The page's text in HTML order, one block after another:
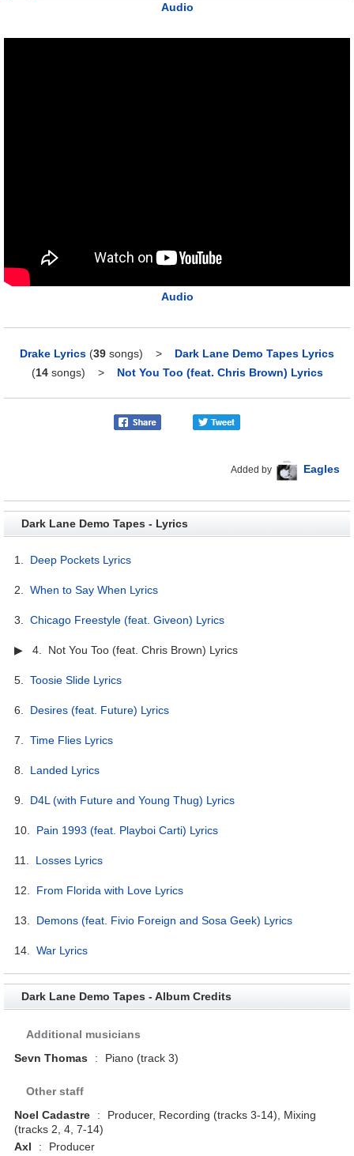
Audio
Audio
Drake Lyrics (39 songs) > Dark Lane Demo Tapes Lyrics
(14songs) > Not You Too (feat. Chris Brown) Lyrics
Added by Eagles
Dark Lane Demo Tapes - Lyrics
1. Deep Pockets Lyrics
2.When to Say When Lyrics
3.Chicago Freestyle (feat. Giveon) Lyrics
▶ 4. Not You Too (feat. Chris Brown) Lyrics
5.Toosie Slide Lyrics
6. Desires (feat. Future) Lyrics
7.Time Flies Lyrics
8. Landed Lyrics
9. D4L (with Future and Young Thug) Lyrics
10. Pain 1993 (feat. Playboi Carti) Lyrics
11. Losses Lyrics
12. From Florida with Love Lyrics
13. Demons (feat. Fivio Foreign and Sosa Geek) Lyrics
14.War Lyrics
Dark Lane Demo Tapes - Album Credits
Additional musicians
Sevn Thomas
: Piano (track 3)
Other staff
Noel Cadastre
:
Producer, Recording (tracks 3-14), Mixing
(tracks 2, 4, 7-14)
Axl
:
Producer